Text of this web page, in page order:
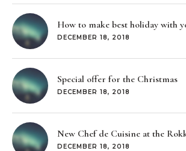
How to make best holiday with
DECEMBER 18, 2018
Special offer for the Christmas
DECEMBER 18, 2018
New Chef de Cuisine at the
DECEMBER 18, 2018